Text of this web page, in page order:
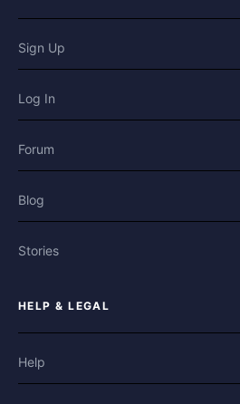
Sign Up
Log In
Forum
Blog
Stories
HELP & LEGAL
Help